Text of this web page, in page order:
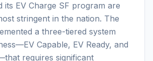
its EV Charge SF program are
stringent in the nation. The
a three-tiered system
Capable, EV Ready, and
requires significant